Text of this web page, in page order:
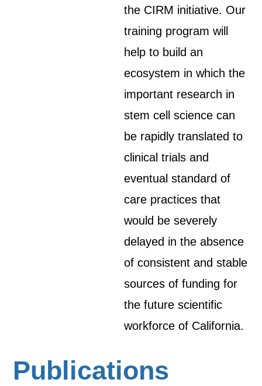
the CIRM initiative. Our
training program will
help to build an
ecosystem in which the
important research in
stem cell science can
be rapidly translated to
clinical trials and
eventual standard of
care practices that
would be severely
delayed in the absence
of consistent and stable
sources of funding for
the future scientific
workforce of California.
Publications